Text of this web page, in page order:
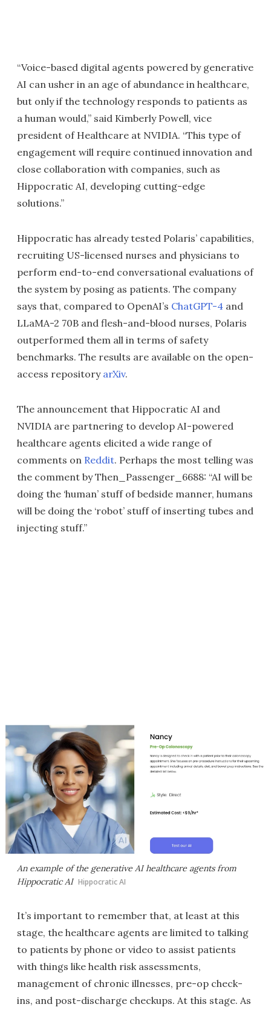
“Voice-based digital agents powered by generative
AI can usher in an age of abundance in healthcare,
but only if the technology responds to patients as
a human would,” said Kimberly Powell, vice
president of Healthcare at NVIDIA. “This type of
engagement will require continued innovation and
close collaboration with companies, such as
Hippocratic AI, developing cutting-edge
solutions.”
Hippocratic has already tested Polaris’ capabilities,
recruiting US-licensed nurses and physicians to
perform end-to-end conversational evaluations of
the system by posing as patients. The company
says that, compared to OpenAI’s ChatGPT-4 and
LLaMA-2 70B and flesh-and-blood nurses, Polaris
outperformed them all in terms of safety
benchmarks. The results are available on the open-
access repository arXiv.
The announcement that Hippocratic AI and
NVIDIA are partnering to develop AI-powered
healthcare agents elicited a wide range of
comments on Reddit. Perhaps the most telling was
the comment by Then_Passenger_6688: “AI will be
doing the ‘human’ stuff of bedside manner, humans
will be doing the ‘robot’ stuff of inserting tubes and
injecting stuff.”
An example of the generative AI healthcare agents from
Hippocratic AI Hippocratic AI
It’s important to remember that, at least at this
stage, the healthcare agents are limited to talking
to patients by phone or video to assist patients
with things like health risk assessments,
management of chronic illnesses, pre-op check-
ins, and post-discharge checkups. At this stage. As